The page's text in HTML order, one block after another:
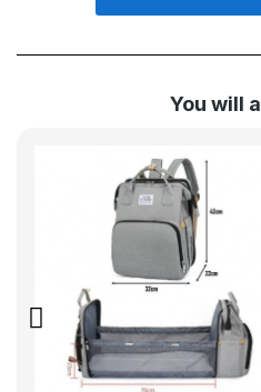
You will